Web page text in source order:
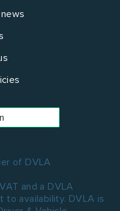
of DVLA
and a DVLA
to availability. DVLA is